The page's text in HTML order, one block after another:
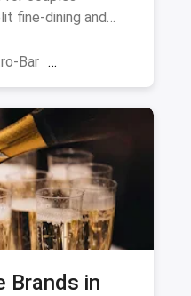
fine-dining and
Bar
Brands in